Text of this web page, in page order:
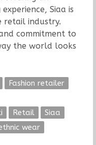
Siaa is
retail industry.
commitment to
the world looks
Fashion retailer
Retail
Siaa
wear